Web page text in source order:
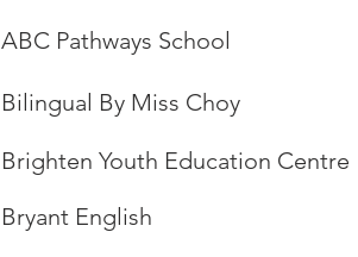
ABC Pathways School
Bilingual By Miss Choy
Brighten Youth Education Centre
Bryant English